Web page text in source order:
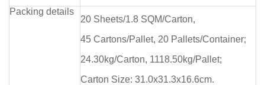
Packing details
20 Sheets/1.8 SQM/Carton,
45 Cartons/Pallet, 20 Pallets/Container;
24.30kg/Carton, 1118.50kg/Pallet;
Carton Size: 31.0x31.3x16.6cm.